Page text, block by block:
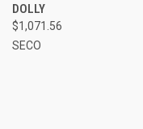
DOLLY
$1,071.56
SECO